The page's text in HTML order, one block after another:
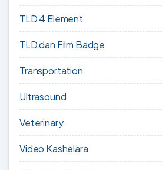
TLD 4 Element
TLD dan Film Badge
Transportation
Ultrasound
Veterinary
Video Kashelara